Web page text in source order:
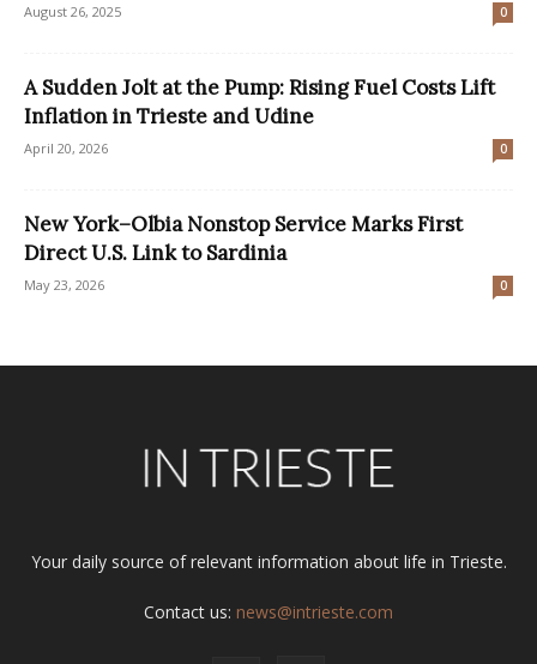
August 26, 2025 0
A Sudden Jolt at the Pump: Rising Fuel Costs Lift
Inflation in Trieste and Udine
April 20, 2026 0
New York–Olbia Nonstop Service Marks First
Direct U.S. Link to Sardinia
May 23, 2026 0
Your daily source of relevant information about life in Trieste.
Contact us: news@intrieste.com